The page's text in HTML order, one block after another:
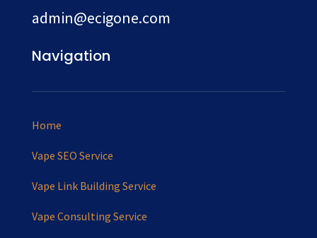
admin@ecigone.com
Navigation
Home
Vape SEO Service
Vape Link Building Service
Vape Consulting Service